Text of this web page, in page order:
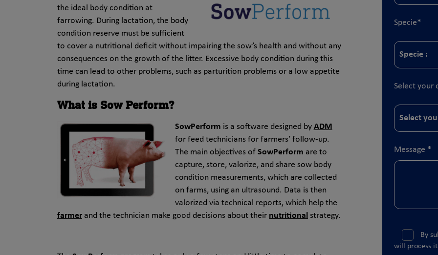
the ideal body condition at
farrowing. During lactation, the body
condition reserve must be sufficient
to cover a nutritional deficit without impairing the sow’s health and without any
consequences on the growth of the litter. Excessive body condition during this
time can lead to other problems, such as parturition problems or a low appetite
during lactation.
What is Sow Perform?
SowPerform is a software designed by ADM
for feed technicians for farmers’ follow-up.
The main objectives of SowPerform are to
capture, store, valorize, and share sow body
condition measurements, which are collected
on farms, using an ultrasound. Data is then
valorized via technical reports, which help the
farmer and the technician make good decisions about their nutritional strategy.
Specie*
Select your
Message *
By
will process